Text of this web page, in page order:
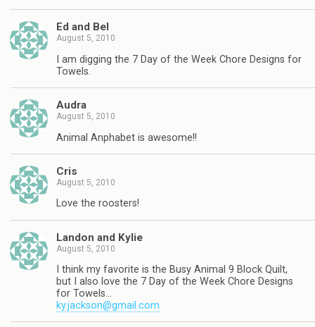
Ed and Bel
August 5, 2010
I am digging the 7 Day of the Week Chore Designs for
Towels.
Audra
August 5, 2010
Animal Anphabet is awesome!!
Cris
August 5, 2010
Love the roosters!
Landon and Kylie
August 5, 2010
I think my favorite is the Busy Animal 9 Block Quilt,
but I also love the 7 Day of the Week Chore Designs
for Towels…
ky.jackson@gmail.com